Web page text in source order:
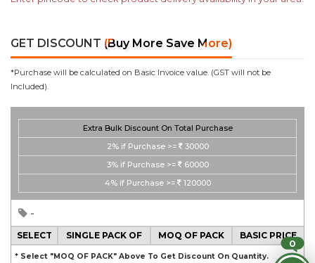
GET DISCOUNT (Buy More Save More)
*Purchase will be calculated on Basic Invoice value. (GST will not be
Included).
Extra Bulk Discount On Total Purchase
2% if Purchase >=
30000
3% if Purchase >=
60000
4% if Purchase >= 120000
-
SELECT SINGLE PACK OF MOQ OF PACK BASIC PRICE
* Select "MOQ OF PACK" Above To Get Discount On Quantity.
0